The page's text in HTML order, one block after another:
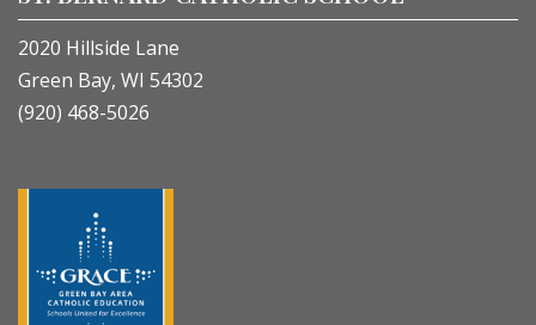
2020 Hillside Lane
Green Bay, WI 54302
(920) 468-5026